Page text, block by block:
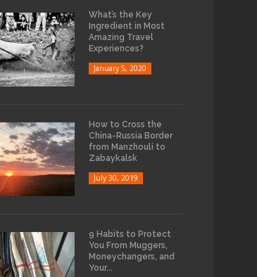
What’s the Key
Ingredient in Most
Amazing Travel
Experiences?
January 5, 2020
How to Cross the
China-Russia Border
from Manzhouli to
Zabaykalsk
July 30, 2019
9 Habits to Protect
You From Muggers,
Moneychangers, and
Your...